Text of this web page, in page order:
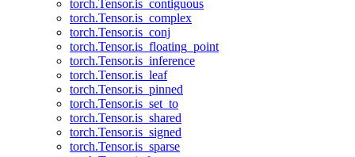
torch.Tensor.is_contiguous
torch.Tensor.is_complex
torch.Tensor.is_conj
torch.Tensor.is_floating_point
torch.Tensor.is_inference
torch.Tensor.is_leaf
torch.Tensor.is_pinned
torch.Tensor.is_set_to
torch.Tensor.is_shared
torch.Tensor.is_signed
torch.Tensor.is_sparse